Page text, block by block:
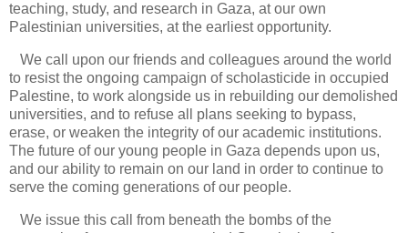
teaching, study, and research in Gaza, at our own
Palestinian universities, at the earliest opportunity.
We call upon our friends and colleagues around the world
to resist the ongoing campaign of scholasticide in occupied
Palestine, to work alongside us in rebuilding our demolished
universities, and to refuse all plans seeking to bypass,
erase, or weaken the integrity of our academic institutions.
The future of our young people in Gaza depends upon us,
and our ability to remain on our land in order to continue to
serve the coming generations of our people.
We issue this call from beneath the bombs of the